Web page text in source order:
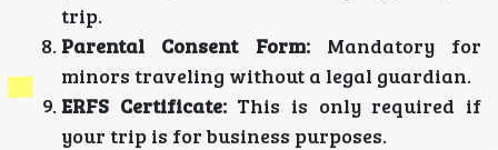
trip.
Parental Consent Form:Mandatory for
minors traveling without a legal guardian.
ERFS Certificate:This is only required if
your trip is for business purposes.